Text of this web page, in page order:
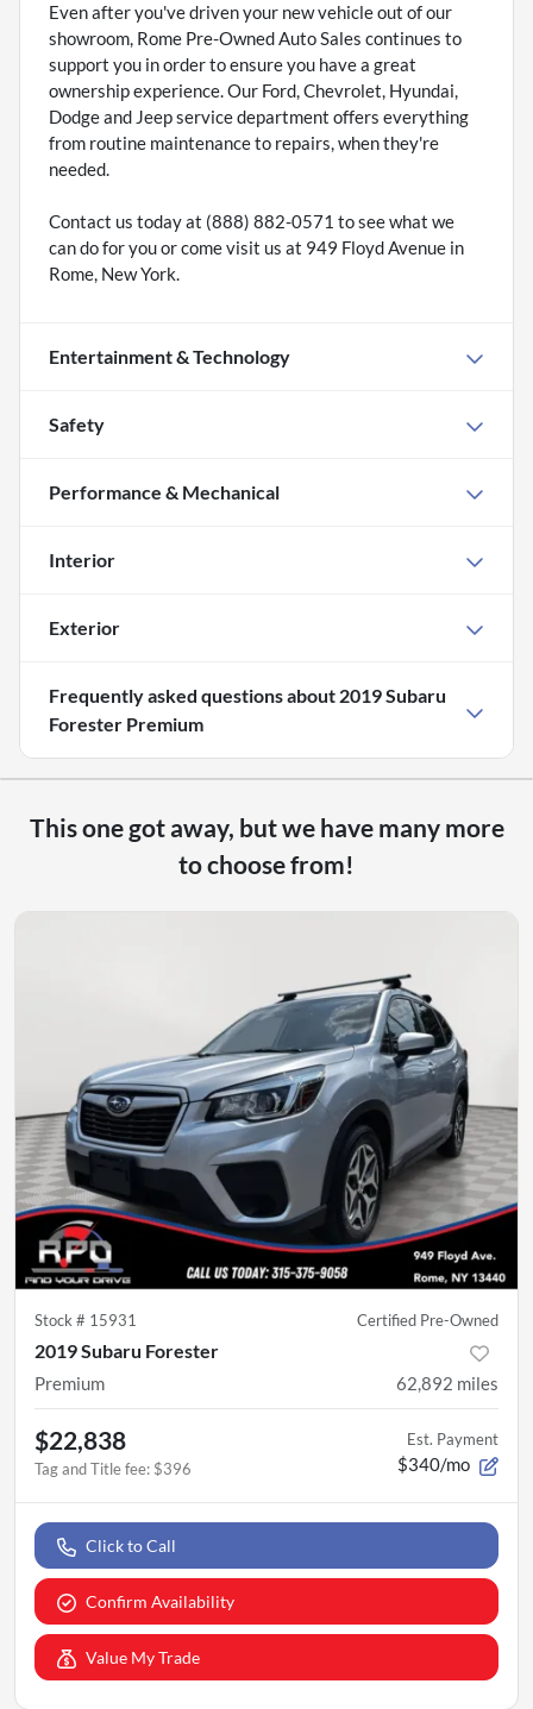
Even after you've driven your new vehicle out of our
showroom, Rome Pre-Owned Auto Sales continues to
support you in order to ensure you have a great
ownership experience. Our Ford, Chevrolet, Hyundai,
Dodge and Jeep service department offers everything
from routine maintenance to repairs, when they're
needed.
Contact us today at (888) 882-0571 to see what we
can do for you or come visit us at 949 Floyd Avenue in
Rome, New York.
Entertainment & Technology
Safety
Performance & Mechanical
Interior
Exterior
Frequently asked questions about 2019 Subaru
Forester Premium
This one got away, but we have many more
to choose from!
Stock # 15931 Certified Pre-Owned
2019 Subaru Forester
Premium 62,892 miles
$22,838
Tag and Title fee: $396
Est. Payment
$340/mo
Click to Call
Confirm Availability
Value My Trade